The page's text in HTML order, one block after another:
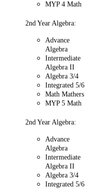
MYP 4 Math
2nd Year Algebra:
Advance
Algebra
Intermediate
Algebra II
Algebra 3/4
Integrated 5/6
Math Mathers
MYP 5 Math
2nd Year Algebra:
Advance
Algebra
Intermediate
Algebra II
Algebra 3/4
Integrated 5/6